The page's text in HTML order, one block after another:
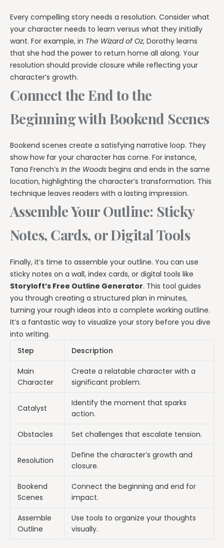
Every compelling story needs a resolution. Consider what
your character needs to learn versus what they initially
want. For example, in The Wizard of Oz, Dorothy learns
that she had the power to return home all along. Your
resolution should provide closure while reflecting your
character’s growth.
Connect the End to the
Beginning with Bookend Scenes
Bookend scenes create a satisfying narrative loop. They
show how far your character has come. For instance,
Tana French’s In the Woods begins and ends in the same
location, highlighting the character’s transformation. This
technique leaves readers with a lasting impression.
Assemble Your Outline: Sticky
Notes, Cards, or Digital Tools
Finally, it’s time to assemble your outline. You can use
sticky notes on a wall, index cards, or digital tools like
Storyloft’s Free Outline Generator. This tool guides
you through creating a structured plan in minutes,
turning your rough ideas into a complete working outline.
It’s a fantastic way to visualize your story before you dive
into writing.
Step
Description
Main
Character
Create a relatable character with a
significant problem.
Catalyst
Identify the moment that sparks
action.
Obstacles Set challenges that escalate tension.
Resolution
Define the character’s growth and
closure.
Bookend
Scenes
Connect the beginning and end for
impact.
Assemble
Outline
Use tools to organize your thoughts
visually.